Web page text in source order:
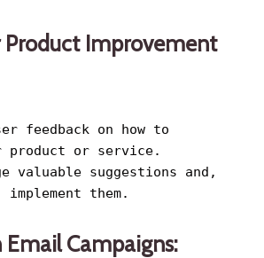
Product Improvement
feedback on how to
product or service.
valuable suggestions and,
them.
Email Campaigns: